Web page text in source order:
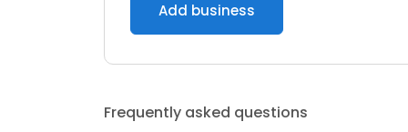
Add business
Frequently asked questions